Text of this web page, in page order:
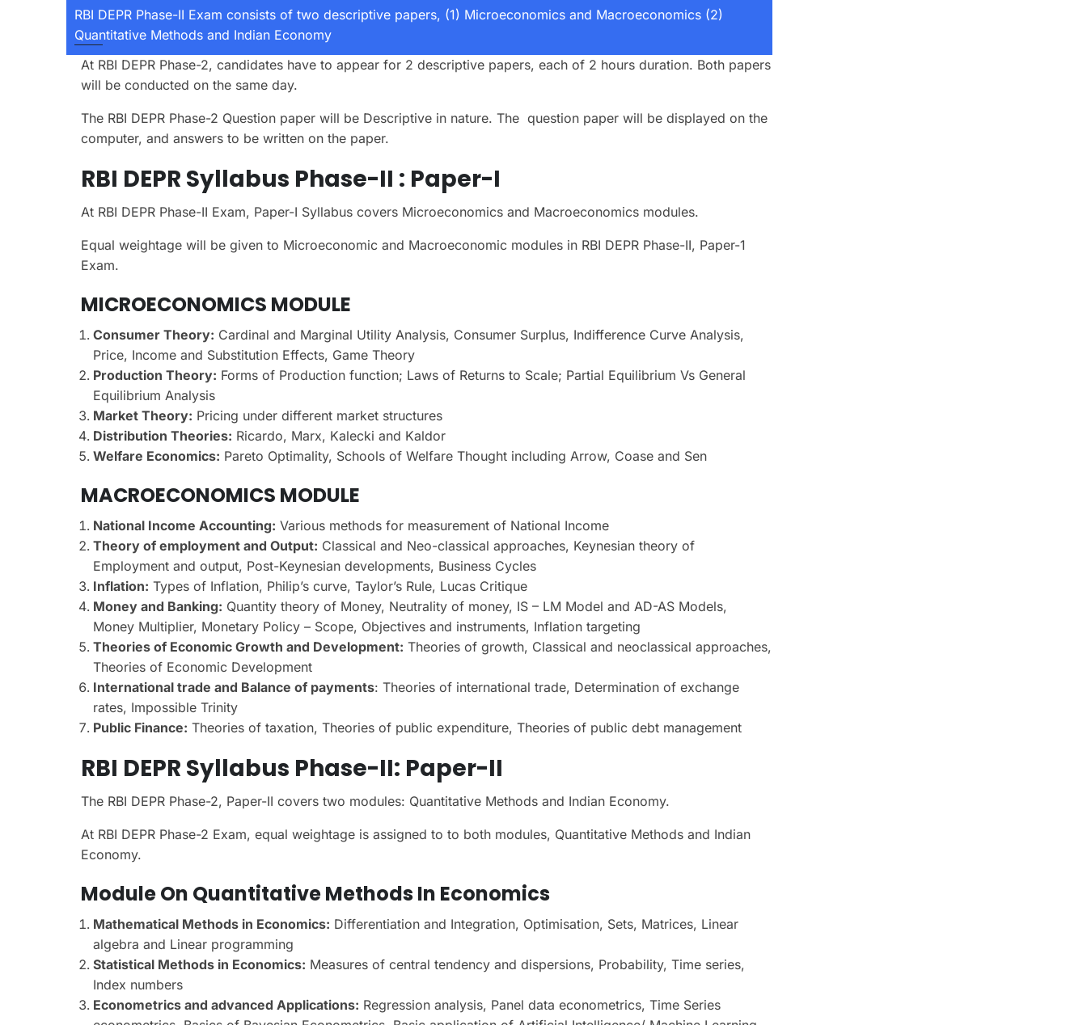
RBI DEPR Phase-II Exam consists of two descriptive papers, (1) Microeconomics and Macroeconomics (2)
Quantitative Methods and Indian Economy
At RBI DEPR Phase-2, candidates have to appear for 2 descriptive papers, each of 2 hours duration. Both papers
will be conducted on the same day.
The RBI DEPR Phase-2 Question paper will be Descriptive in nature. The question paper will be displayed on the
computer, and answers to be written on the paper.
RBI DEPR Syllabus Phase-II : Paper-I
At RBI DEPR Phase-II Exam, Paper-I Syllabus covers Microeconomics and Macroeconomics modules.
Equal weightage will be given to Microeconomic and Macroeconomic modules in RBI DEPR Phase-II, Paper-1
Exam.
MICROECONOMICS MODULE
Consumer Theory: Cardinal and Marginal Utility Analysis, Consumer Surplus, Indifference Curve Analysis,
Price, Income and Substitution Effects, Game Theory
Production Theory: Forms of Production function; Laws of Returns to Scale; Partial Equilibrium Vs General
Equilibrium Analysis
Market Theory: Pricing under different market structures
Distribution Theories: Ricardo, Marx, Kalecki and Kaldor
Welfare Economics: Pareto Optimality, Schools of Welfare Thought including Arrow, Coase and Sen
MACROECONOMICS MODULE
National Income Accounting: Various methods for measurement of National Income
Theory of employment and Output: Classical and Neo-classical approaches, Keynesian theory of
Employment and output, Post-Keynesian developments, Business Cycles
Inflation: Types of Inflation, Philip’s curve, Taylor’s Rule, Lucas Critique
Money and Banking: Quantity theory of Money, Neutrality of money, IS – LM Model and AD-AS Models,
Money Multiplier, Monetary Policy – Scope, Objectives and instruments, Inflation targeting
Theories of Economic Growth and Development: Theories of growth, Classical and neoclassical approaches,
Theories of Economic Development
International trade and Balance of payments: Theories of international trade, Determination of exchange
rates, Impossible Trinity
Public Finance: Theories of taxation, Theories of public expenditure, Theories of public debt management
RBI DEPR Syllabus Phase-II: Paper-II
The RBI DEPR Phase-2, Paper-II covers two modules: Quantitative Methods and Indian Economy.
At RBI DEPR Phase-2 Exam, equal weightage is assigned to to both modules, Quantitative Methods and Indian
Economy.
Module On Quantitative Methods In Economics
Mathematical Methods in Economics: Differentiation and Integration, Optimisation, Sets, Matrices, Linear
algebra and Linear programming
Statistical Methods in Economics: Measures of central tendency and dispersions, Probability, Time series,
Index numbers
Econometrics and advanced Applications: Regression analysis, Panel data econometrics, Time Series